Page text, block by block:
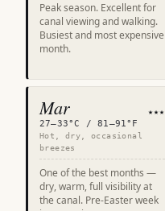
Peak season. Excellent for
canal viewing and walking.
Busiest and most expensive
month.
Mar ★★★
27–33°C / 81–91°F
Hot, dry, occasional
breezes
One of the best months —
dry, warm, full visibility at
the canal. Pre-Easter week